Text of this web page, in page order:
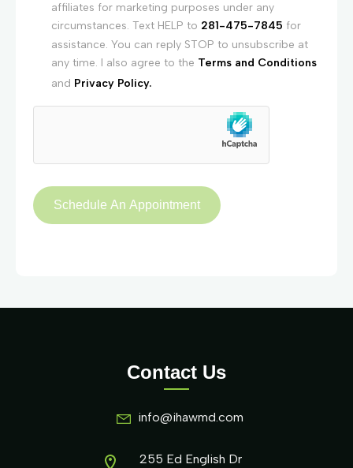
affiliates for marketing purposes under any
circumstances. Text HELP to 281-475-7845 for
assistance. You can reply STOP to unsubscribe at
any time. I also agree to the Terms and Conditions
and Privacy Policy.
Contact Us
info@ihawmd.com
255 Ed English Dr